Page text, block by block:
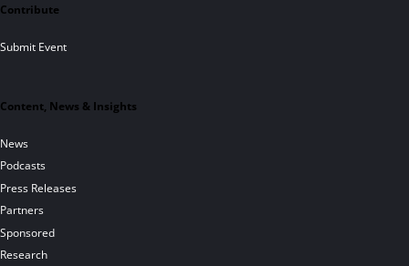
Contribute
Submit Event
Content, News & Insights
News
Podcasts
Press Releases
Partners
Sponsored
Research